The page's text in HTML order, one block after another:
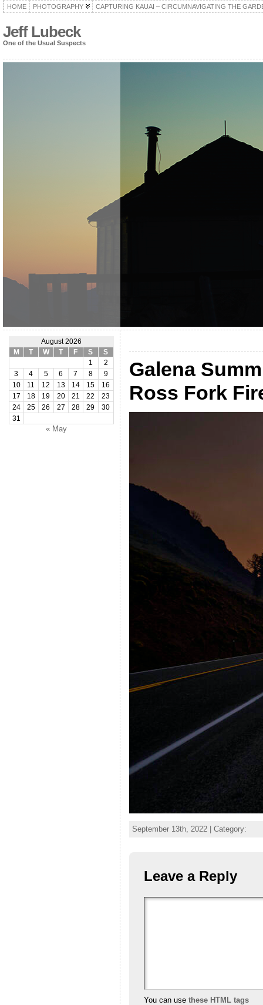
HOME PHOTOGRAPHY CAPTURING KAUAI – CIRCUMNAVIGATING THE
Jeff Lubeck
One of the Usual Suspects
August 2026
M
T W T F S
S
1
2
3
4 5 6 7 8
9
10
11 12 13 14 15
16
17
18 19 20 21 22
23
24
25 26 27 28 29
30
31
« May
Galena
Ross Fork
September 13th, 2022 | Category:
Leave a Reply
You can use these HTML tags